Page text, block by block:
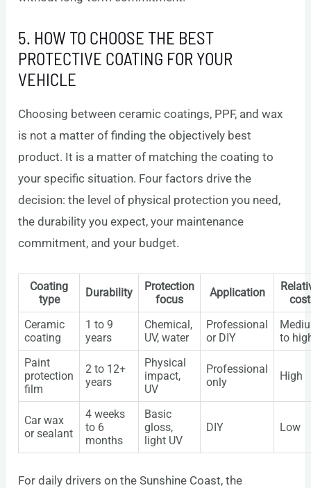
5. HOW TO CHOOSE THE BEST
PROTECTIVE COATING FOR YOUR
VEHICLE
Choosing between ceramic coatings, PPF, and wax
is not a matter of finding the objectively best
product. It is a matter of matching the coating to
your specific situation. Four factors drive the
decision: the level of physical protection you need,
the durability you expect, your maintenance
commitment, and your budget.
Coating
type
Durability
Protection
focus
Application
cost
Ceramic
coating
1 to 9
years
Chemical,
UV, water
Professional
or DIY
to
Paint
protection
film
2 to 12+
years
Physical
impact,
UV
Professional
only
High
Car wax
or sealant
4 weeks
to 6
months
Basic
gloss,
light UV
DIY Low
For daily drivers on the Sunshine Coast, the